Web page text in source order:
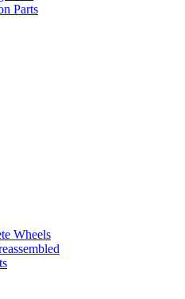
Parts
Wheels